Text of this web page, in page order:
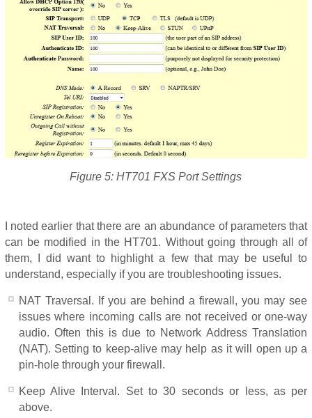
Figure 5: HT701 FXS Port Settings
I noted earlier that there are an abundance of parameters that
can be modified in the HT701. Without going through all of
them, I did want to highlight a few that may be useful to
understand, especially if you are troubleshooting issues.
NAT Traversal. If you are behind a firewall, you may see
issues where incoming calls are not received or one-way
audio. Often this is due to Network Address Translation
(NAT). Setting to keep-alive may help as it will open up a
pin-hole through your firewall.
Keep Alive Interval. Set to 30 seconds or less, as per
above.